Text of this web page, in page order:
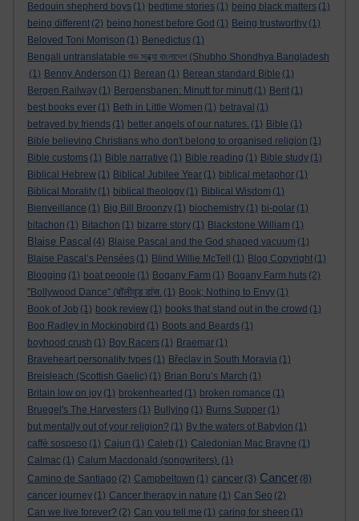
Bedouin shepherd boys (1) bedtime stories (1) being black matters (1)
being different (2) being honest before God (1) Being trustworthy (1)
Beloved Toni Morrison (1) Benedictus (1)
Bengali untranslatable শুভ সন্ধ্যা বাংলাদেশ (Shubho Shondhya Bangladesh
(1) Benny Anderson (1) Berean (1) Berean standard Bible (1)
Bergen Railway (1) Bergensbanen: Minutt for minutt (1) Berit (1)
best books ever (1) Beth in Little Women (1) betrayal (1)
betrayed by friends (1) better angels of our natures. (1) Bible (1)
Bible believing Christians who don't belong to organised religion (1)
Bible customs (1) Bible narrative (1) Bible reading (1) Bible study (1)
Biblical Hebrew (1) Biblical Jubilee Year (1) biblical metaphor (1)
Biblical Morality (1) biblical theology (1) Biblical Wisdom (1)
Bienveillance (1) Big Bill Broonzy (1) biochemistry (1) bi-polar (1)
bitachon (1) Bitachon (1) bizarre story (1) Blackstone William (1)
Blaise Pascal (4) Blaise Pascal and the God shaped vacuum (1)
Blaise Pascal’s Pensées (1) Blind Willie McTell (1) Blog Copyright (1)
Blogging (1) boat people (1) Bogany Farm (1) Bogany Farm huts (2)
"Bollywood Dance" (बॉलीवुड डांस. (1) Book; Nothing to Envy (1)
Book of Job (1) book review (1) books that stand out in the crowd (1)
Boo Radley in Mockingbird (1) Boots and Beards (1)
boyhood crush (1) Boy Racers (1) Braemar (1)
Braveheart personality types (1) Břeclav in South Moravia (1)
Breisleach (Scottish Gaelic) (1) Brian Boru’s March (1)
Britain low on joy (1) brokenhearted (1) broken romance (1)
Bruegel's The Harvesters (1) Bullying (1) Burns Supper (1)
but mentally out of your religion? (1) By the waters of Babylon (1)
caffè sospeso (1) Cajun (1) Caleb (1) Caledonian Mac Brayne (1)
Calmac (1) Calum Macdonald (songwriters). (1)
Camino de Santiago (2) Campbeltown (1) cancer (3) Cancer (8)
cancer journey (1) Cancer therapy in nature (1) Can Seo (2)
Can we live forever? (2) Can you tell me (1) caring for sheep (1)